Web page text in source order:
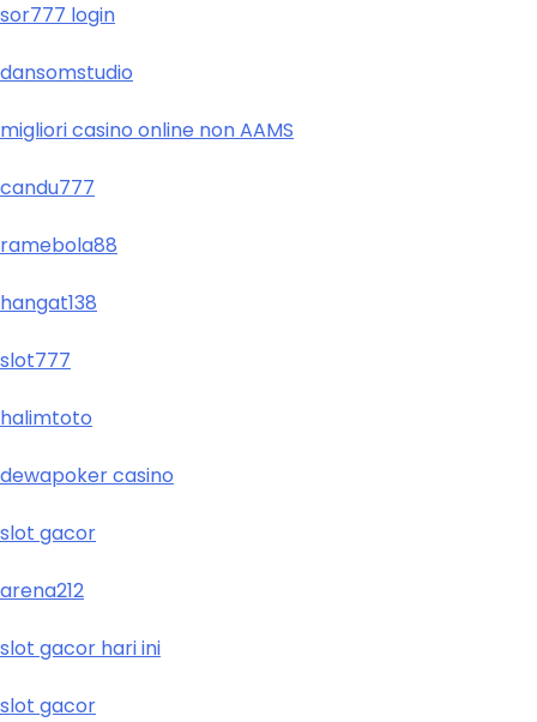
sor777 login
dansomstudio
migliori casino online non AAMS
candu777
ramebola88
hangat138
slot777
halimtoto
dewapoker casino
slot gacor
arena212
slot gacor hari ini
slot gacor